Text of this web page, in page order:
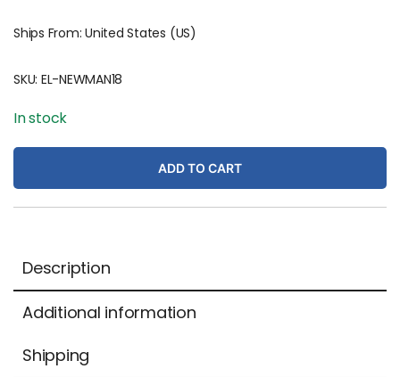
Ships From: United States (US)
SKU: EL-NEWMAN18
In stock
ADD TO CART
Description
Additional information
Shipping